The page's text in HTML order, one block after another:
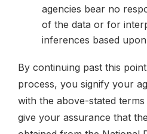
agencies bear no
of the data or for
inferences based
By continuing past this
process, you signify your
with the above-stated
give your assurance that